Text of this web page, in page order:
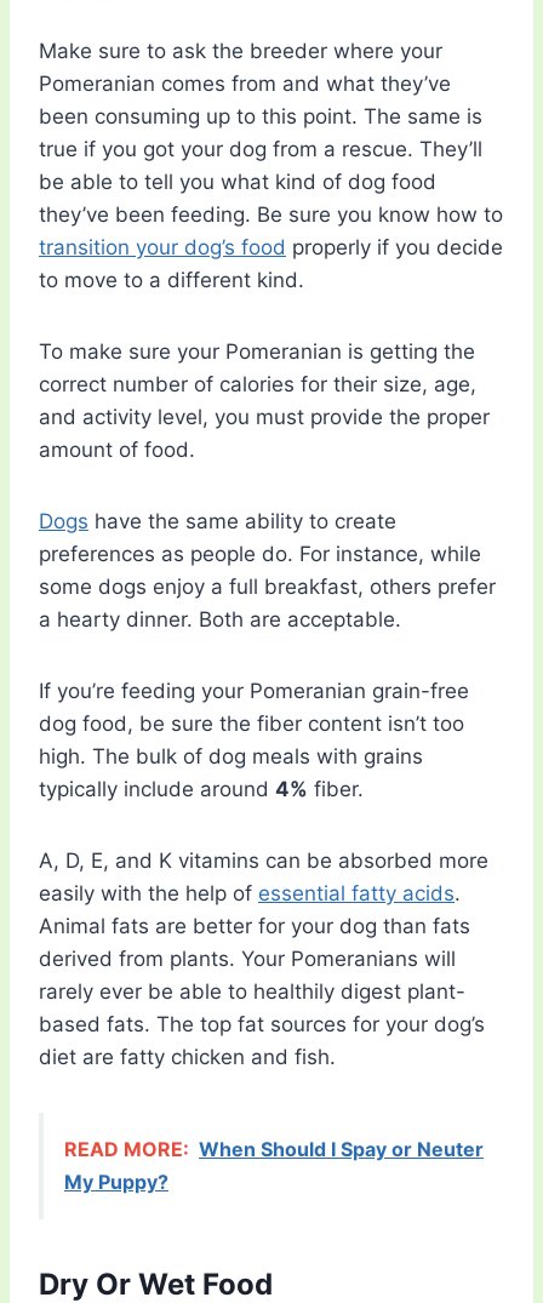
Make sure to ask the breeder where your
Pomeranian comes from and what they’ve
been consuming up to this point. The same is
true if you got your dog from a rescue. They’ll
be able to tell you what kind of dog food
they’ve been feeding. Be sure you know how to
transition your dog’s food properly if you decide
to move to a different kind.
To make sure your Pomeranian is getting the
correct number of calories for their size, age,
and activity level, you must provide the proper
amount of food.
Dogs have the same ability to create
preferences as people do. For instance, while
some dogs enjoy a full breakfast, others prefer
a hearty dinner. Both are acceptable.
If you’re feeding your Pomeranian grain-free
dog food, be sure the fiber content isn’t too
high. The bulk of dog meals with grains
typically include around 4% fiber.
A, D, E, and K vitamins can be absorbed more
easily with the help of essential fatty acids.
Animal fats are better for your dog than fats
derived from plants. Your Pomeranians will
rarely ever be able to healthily digest plant-
based fats. The top fat sources for your dog’s
diet are fatty chicken and fish.
READ MORE: When Should I Spay or Neuter
My Puppy?
Dry Or Wet Food